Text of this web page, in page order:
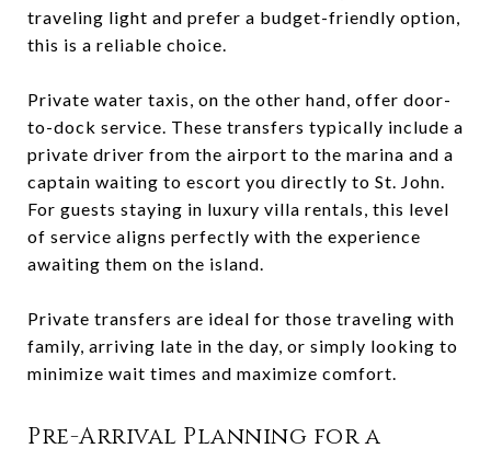
traveling light and prefer a budget-friendly option,
this is a reliable choice.
Private water taxis, on the other hand, offer door-
to-dock service. These transfers typically include a
private driver from the airport to the marina and a
captain waiting to escort you directly to St. John.
For guests staying in luxury villa rentals, this level
of service aligns perfectly with the experience
awaiting them on the island.
Private transfers are ideal for those traveling with
family, arriving late in the day, or simply looking to
minimize wait times and maximize comfort.
Pre-Arrival Planning for a